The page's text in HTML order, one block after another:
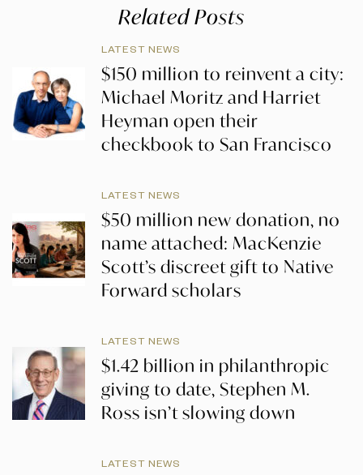
Related Posts
LATEST NEWS
$150 million to reinvent a city:
Michael Moritz and Harriet
Heyman open their
checkbook to San Francisco
LATEST NEWS
$50 million new donation, no
name attached: MacKenzie
Scott’s discreet gift to Native
Forward scholars
LATEST NEWS
$1.42 billion in philanthropic
giving to date, Stephen M.
Ross isn’t slowing down
LATEST NEWS